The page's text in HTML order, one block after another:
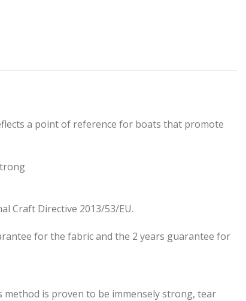
a point of reference for boats that promote
Craft Directive 2013/53/ΕU.
for the fabric and the 2 years guarantee for
method is proven to be immensely strong, tear